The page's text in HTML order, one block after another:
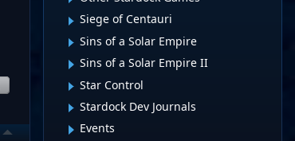
Siege of Centauri
Sins of a Solar Empire
Sins of a Solar Empire II
Star Control
Stardock Dev Journals
Events